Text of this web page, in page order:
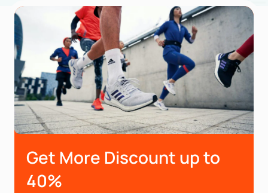
Get More Discount up to
40%